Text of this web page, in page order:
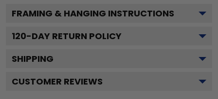
FRAMING & HANGING INSTRUCTIONS
120-DAY RETURN POLICY
SHIPPING
CUSTOMER REVIEWS